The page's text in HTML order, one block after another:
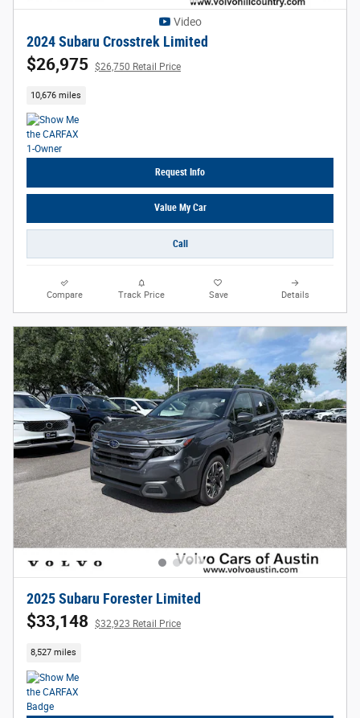
Video
2024 Subaru Crosstrek Limited
$26,975 $26,750 Retail Price
10,676 miles
Request Info
Value My Car
Call
Compare Track Price Save Details
2025 Subaru Forester Limited
$33,148 $32,923 Retail Price
8,527 miles